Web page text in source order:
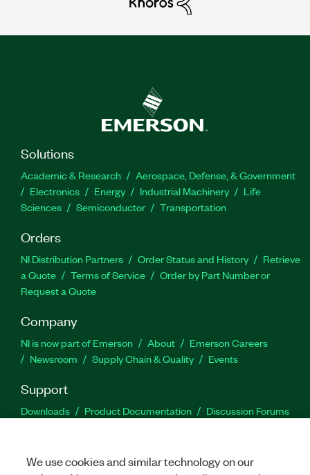
Solutions
Academic & Research
Aerospace, Defense, & Government
Electronics
Energy Industrial Machinery
Life
Sciences
Semiconductor Transportation
Orders
NI Distribution Partners Order Status and History
Retrieve
a Quote
Terms of Service
Order by Part Number or
Request a Quote
Company
NI is now part of Emerson About
Emerson Careers
Newsroom
Supply Chain & Quality Events
Support
Downloads Product Documentation
Discussion Forums
We use cookies and similar technology on our